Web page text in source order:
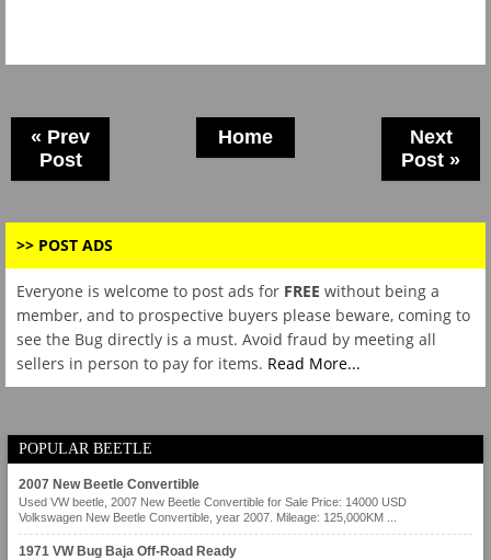
« Prev
Post
Next
Post »
Home
>> POST ADS
Everyone is welcome to post ads for FREE without being a
member, and to prospective buyers please beware, coming to
see the Bug directly is a must. Avoid fraud by meeting all
sellers in person to pay for items. Read More...
POPULAR BEETLE
2007 New Beetle Convertible
Used VW beetle, 2007 New Beetle Convertible for Sale Price: 14000 USD
Volkswagen New Beetle Convertible, year 2007. Mileage: 125,000KM ...
1971 VW Bug Baja Off-Road Ready